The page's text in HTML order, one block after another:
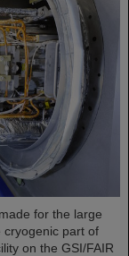
for the large
cryogenic part of
on the GSI/FAIR